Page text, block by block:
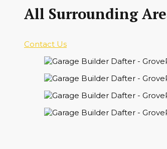
All Surrounding
Contact Us